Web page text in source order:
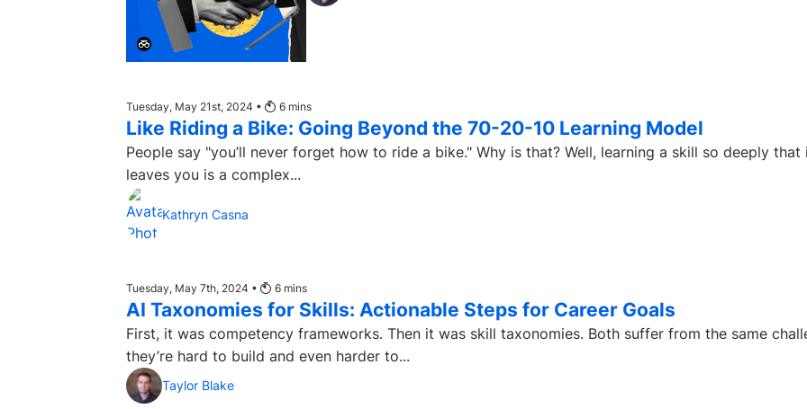
Tuesday, May 21st, 2024 • 6 mins
Like Riding a Bike: Going Beyond the 70-20-10 Learning Model
People say "you’ll never forget how to ride a bike." Why is that? Well, learning a skill so deeply that it never
leaves you is a complex...
Kathryn Casna
Tuesday, May 7th, 2024 • 6 mins
AI Taxonomies for Skills: Actionable Steps for Career Goals
First, it was competency frameworks. Then it was skill taxonomies. Both suffer from the same
they’re hard to build and even harder to...
Taylor Blake